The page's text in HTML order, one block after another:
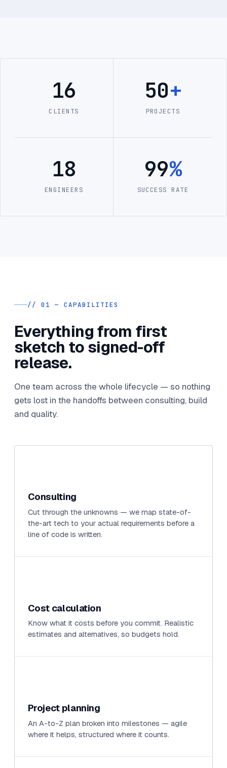
16
CLIENTS
50+
PROJECTS
18
ENGINEERS
99%
SUCCESS RATE
// 01 — CAPABILITIES
Everything from first
sketch to signed-off
release.
One team across the whole lifecycle — so nothing
gets lost in the handoffs between consulting, build
and quality.
Consulting
Cut through the unknowns — we map state-of-
the-art tech to your actual requirements before a
line of code is written.
Cost calculation
Know what it costs before you commit. Realistic
estimates and alternatives, so budgets hold.
Project planning
An A-to-Z plan broken into milestones — agile
where it helps, structured where it counts.